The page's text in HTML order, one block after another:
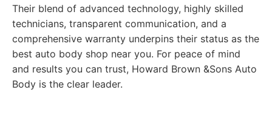
Their blend of advanced technology, highly skilled
technicians, transparent communication, and a
comprehensive warranty underpins their status as the
best auto body shop near you. For peace of mind
and results you can trust, Howard Brown &Sons Auto
Body is the clear leader.